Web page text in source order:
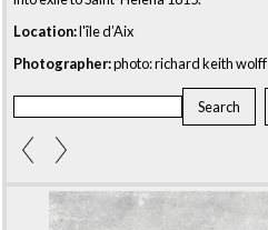
Location:l'île d’Aix
Photographer:photo: richard keith wolff